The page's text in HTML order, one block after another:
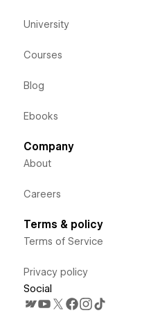
University
Courses
Blog
Ebooks
Company
About
Careers
Terms & policy
Terms of Service
Privacy policy
Social